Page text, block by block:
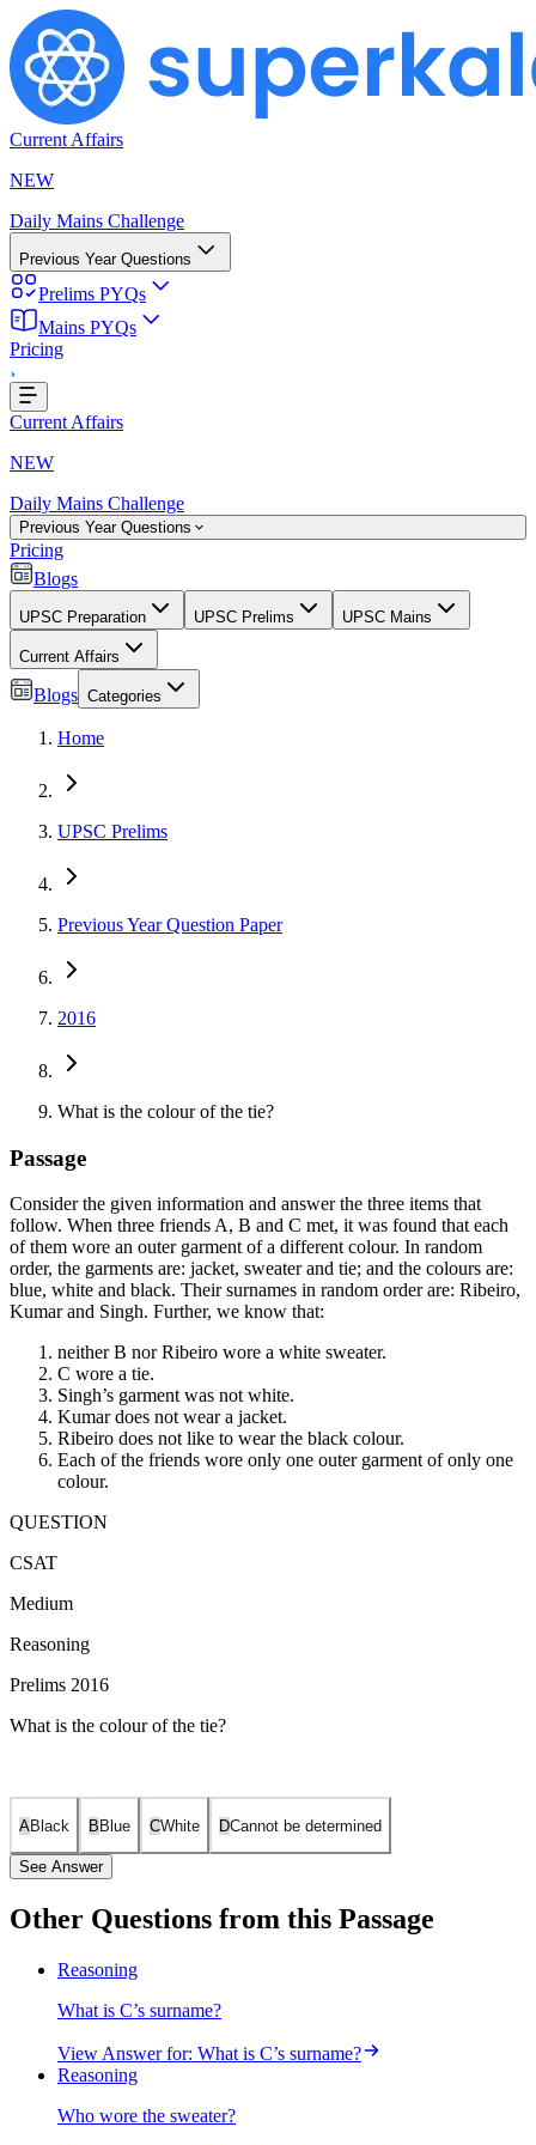
Current Affairs
NEW
Daily Mains Challenge
Previous Year Questions
Prelims PYQs
Mains PYQs
Pricing
Current Affairs
NEW
Daily Mains Challenge
Previous Year Questions
Pricing
Blogs
UPSC Preparation UPSC Prelims UPSC Mains
Current Affairs
Blogs Categories
Home
UPSC Prelims
Previous Year Question Paper
2016
What is the colour of the tie?
Passage
Consider the given information and answer the three items that
follow. When three friends A, B and C met, it was found that each
of them wore an outer garment of a different colour. In random
order, the garments are: jacket, sweater and tie; and the colours are:
blue, white and black. Their surnames in random order are: Ribeiro,
Kumar and Singh. Further, we know that:
neither B nor Ribeiro wore a white sweater.
C wore a tie.
Singh’s garment was not white.
Kumar does not wear a jacket.
Ribeiro does not like to wear the black colour.
Each of the friends wore only one outer garment of only one
colour.
QUESTION
CSAT
Medium
Reasoning
Prelims 2016
What is the colour of the tie?
ABlack B Blue CWhite DCannot be determined
See Answer
The garments are: jacket, sweater, and tie. The colors are: blue,
tie. Singh’s garment was not white. Kumar does not wear a jacket.
Ribeiro does not like to wear the black colour. Each of the friends
Other Questions from this Passage
Reasoning
What is C’s surname?
View Answerfor: What is C’s surname?
Reasoning
Who wore the sweater?